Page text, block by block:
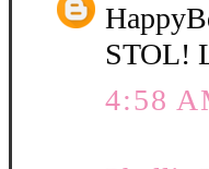
STOL!
4:58